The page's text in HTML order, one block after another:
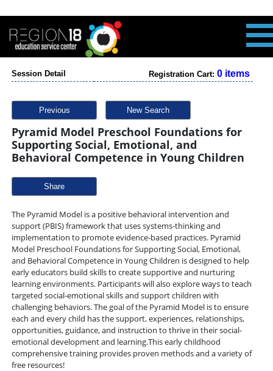
Session Detail Registration Cart: 0 items
Previous New Search
Pyramid Model Preschool Foundations for
Supporting Social, Emotional, and
Behavioral Competence in Young Children
Share
The Pyramid Model is a positive behavioral intervention and
support (PBIS) framework that uses systems-thinking and
implementation to promote evidence-based practices. Pyramid
Model Preschool Foundations for Supporting Social, Emotional,
and Behavioral Competence in Young Children is designed to help
early educators build skills to create supportive and nurturing
learning environments. Participants will also explore ways to teach
targeted social-emotional skills and support children with
challenging behaviors. The goal of the Pyramid Model is to ensure
each and every child has the support, experiences, relationships,
opportunities, guidance, and instruction to thrive in their social-
emotional development and learning.This early childhood
comprehensive training provides proven methods and a variety of
free resources!